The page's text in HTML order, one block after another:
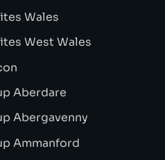
Wales
West Wales
Aberdare
Abergavenny
Ammanford